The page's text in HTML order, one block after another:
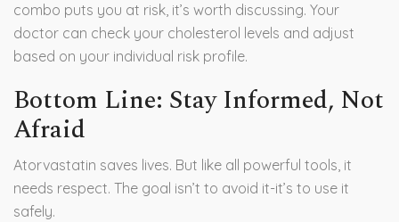
combo puts you at risk, it’s worth discussing. Your
doctor can check your cholesterol levels and adjust
based on your individual risk profile.
Bottom Line: Stay Informed, Not
Afraid
Atorvastatin saves lives. But like all powerful tools, it
needs respect. The goal isn’t to avoid it-it’s to use it
safely.